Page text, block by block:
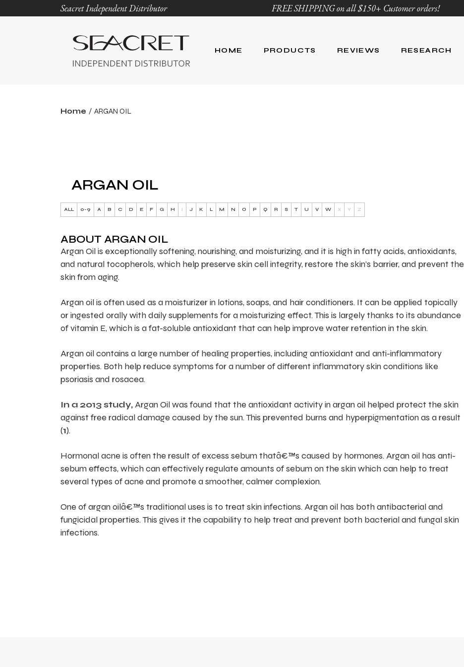
Seacret Independent Distributor FREE SHIPPING on all $150+ Customer orders!
HOME PRODUCTS REVIEWS RESEARCH
Home ARGAN OIL
ARGAN OIL
ALL 0-9 A B C D E F G H I J K L M N O P Q R S T U V W X Y Z
ABOUT ARGAN OIL
Argan Oil is exceptionally softening, nourishing, and moisturizing, and it is high in fatty acids, antioxidants,
and natural tocopherols, which help preserve skin cell integrity, restore the skin’s barrier, and prevent the
skin from aging.
Argan oil is often used as a moisturizer in lotions, soaps, and hair conditioners. It can be applied topically
or ingested orally with daily supplements for a moisturizing effect. This is largely thanks to its abundance
of vitamin E, which is a fat-soluble antioxidant that can help improve water retention in the skin.
Argan oil contains a large number of healing properties, including antioxidant and anti-inflammatory
properties. Both help reduce symptoms for a number of different inflammatory skin conditions like
psoriasis and rosacea.
In a 2013 study,Argan Oil was found that the antioxidant activity in argan oil helped protect the skin
against free radical damage caused by the sun. This prevented burns and hyperpigmentation as a result
(1).
Hormonal acne is often the result of excess sebum thatâ€™s caused by hormones. Argan oil has anti-
sebum effects, which can effectively regulate amounts of sebum on the skin which can help to treat
several types of acne and promote a smoother, calmer complexion.
One of argan oilâ€™s traditional uses is to treat skin infections. Argan oil has both antibacterial and
fungicidal properties. This gives it the capability to help treat and prevent both bacterial and fungal skin
infections.